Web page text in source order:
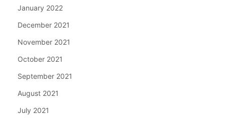
January 2022
December 2021
November 2021
October 2021
September 2021
August 2021
July 2021